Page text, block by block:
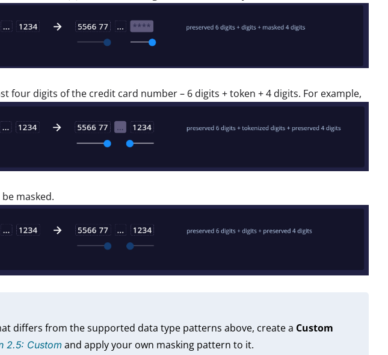
four digits of the credit card number – 6 digits + token + 4 digits. For example,
masked.
differs from the supported data type patterns above, create a Custom
2.5: Custom and apply your own masking pattern to it.